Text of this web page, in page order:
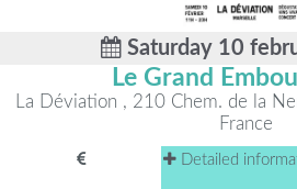
Saturday 10
Le Grand
La Déviation , 210 Chem. de la
France
Detailed